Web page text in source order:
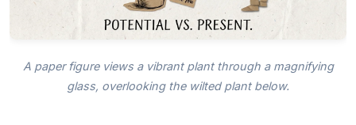
A paper figure views a vibrant plant through a magnifying
glass, overlooking the wilted plant below.